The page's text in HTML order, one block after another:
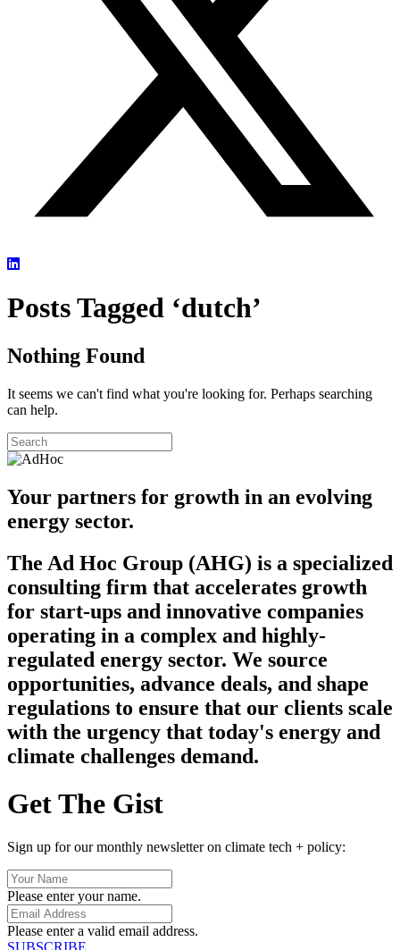
Posts Tagged ‘dutch’
Nothing Found
It seems we can't find what you're looking for. Perhaps searching
can help.
Your partners for growth in an evolving
energy sector.
The Ad Hoc Group (AHG) is a specialized
consulting firm that accelerates growth
for start-ups and innovative companies
operating in a complex and highly-
regulated energy sector. We source
opportunities, advance deals, and shape
regulations to ensure that our clients scale
with the urgency that today's energy and
climate challenges demand.
Get The Gist
Sign up for our monthly newsletter on climate tech + policy:
Please enter your name.
Please enter a valid email address.